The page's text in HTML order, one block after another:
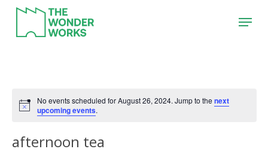
main
Menu
No events scheduled for August 26, 2024. Jump to the next
upcoming events.
afternoon tea